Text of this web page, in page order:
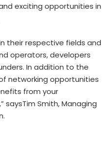
exciting opportunities in
their respective fields and
operators, developers
In addition to the
networking opportunities
from your
saysTim Smith, Managing